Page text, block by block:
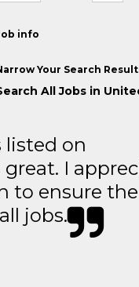
info
Your Search
All Jobs in
on
I
to ensure the
jobs.